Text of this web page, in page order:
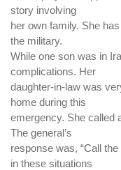
story involving
her own family. She
the military.
While one son was in
complications. Her
daughter-in-law was
home during this
emergency. She called
The general’s
response was, “Call
in these situations